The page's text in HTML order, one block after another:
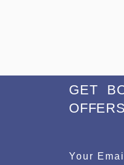
GET
Your Email